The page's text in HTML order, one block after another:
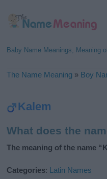
Baby Name Meanings, Meaning
The Name Meaning » Boy
Kalem
What does the
The meaning of the name
Categories: Latin Names